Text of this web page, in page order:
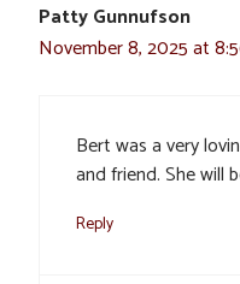
Patty Gunnufson
November 8, 2025 at
Bert was a very
and friend. She will
Reply